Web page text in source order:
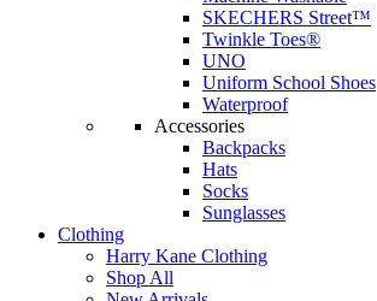
SKECHERS Street™
Twinkle Toes®
UNO
Uniform School Shoes
Waterproof
Accessories
Backpacks
Hats
Socks
Sunglasses
Clothing
Harry Kane Clothing
Shop All